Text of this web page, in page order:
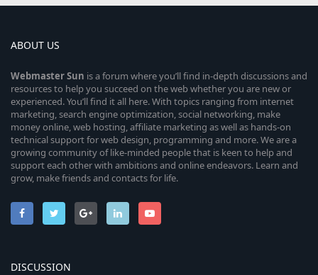
ABOUT US
WebmasterSun is a forum where you’ll find in-depth discussions and
resources to help you succeed on the web whether you are new or
experienced. You’ll find it all here. With topics ranging from internet
marketing, search engine optimization, social networking, make
money online, web hosting, affiliate marketing as well as hands-on
technical support for web design, programming and more. We are a
growing community of like-minded people that is keen to help and
support each other with ambitions and online endeavors. Learn and
grow, make friends and contacts for life.
DISCUSSION